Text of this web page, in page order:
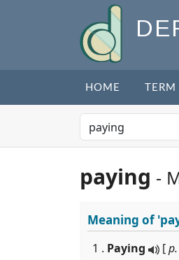
HOME
paying -
Meaning of
1 . Paying [